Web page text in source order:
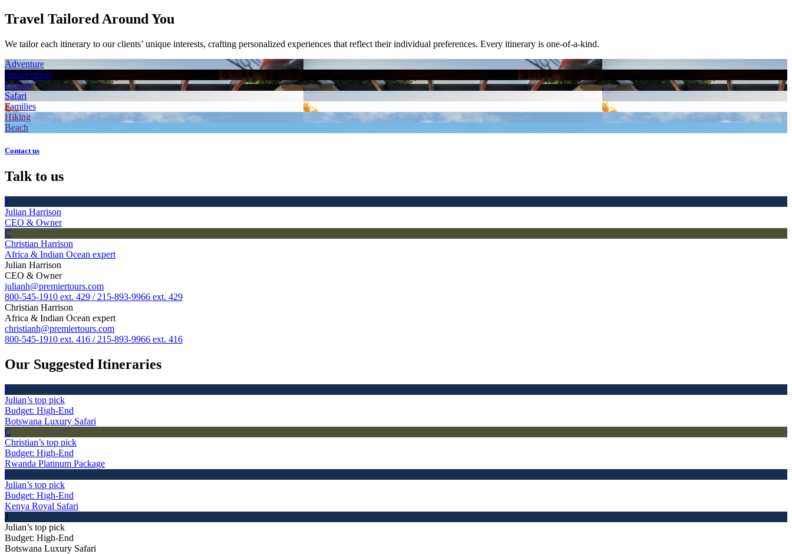
Travel Tailored Around You
We tailor each itinerary to our clients’ unique interests, crafting personalized experiences that reflect their individual preferences. Every itinerary is one-of-a-kind.
Adventure
Honeymoon
Luxury
Safari
Families
Hiking
Beach
Contact us
Talk to us
J
Julian Harrison
CEO & Owner
C
Christian Harrison
Africa & Indian Ocean expert
Julian Harrison
CEO & Owner
julianh@premiertours.com
800-545-1910 ext. 429 / 215-893-9966 ext. 429
Christian Harrison
Africa & Indian Ocean expert
christianh@premiertours.com
800-545-1910 ext. 416 / 215-893-9966 ext. 416
Our Suggested Itineraries
J
Julian’s top pick
Budget: High-End
Botswana Luxury Safari
C
Christian’s top pick
Budget: High-End
Rwanda Platinum Package
J
Julian’s top pick
Budget: High-End
Kenya Royal Safari
J
Julian’s top pick
Budget: High-End
Botswana Luxury Safari